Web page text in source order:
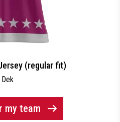
(regular fit)
Dek
my team